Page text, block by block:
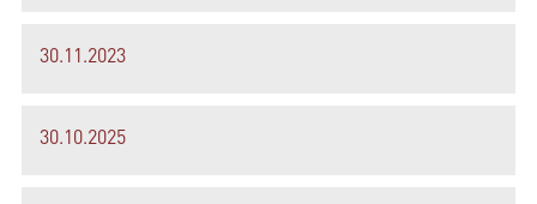
30.11.2023
30.10.2025